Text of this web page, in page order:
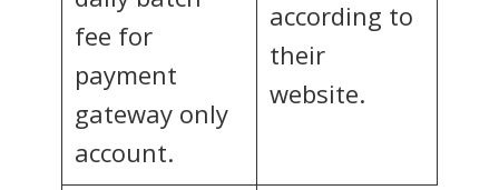
fee for
payment
gateway only
account.
according to
their
website.